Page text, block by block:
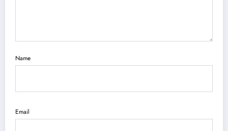
Name
Email